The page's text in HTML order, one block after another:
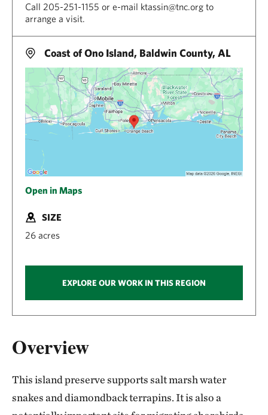
Overview
This island preserve supports salt marsh water
snakes and diamondback terrapins. It is also a
Call 205-251-1155 or e-mail ktassin@tnc.org to
arrange a visit.
Coast of Ono Island, Baldwin County, AL
Open in Maps
SIZE
26 acres
EXPLORE OUR WORK IN THIS REGION